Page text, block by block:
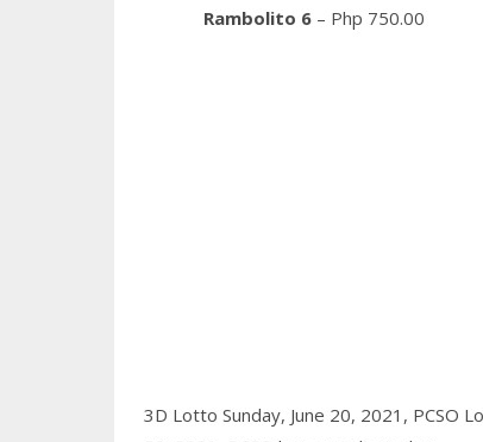
Rambolito 6– Php 750.00
3D Lotto Sunday, June 20, 2021, PCSO